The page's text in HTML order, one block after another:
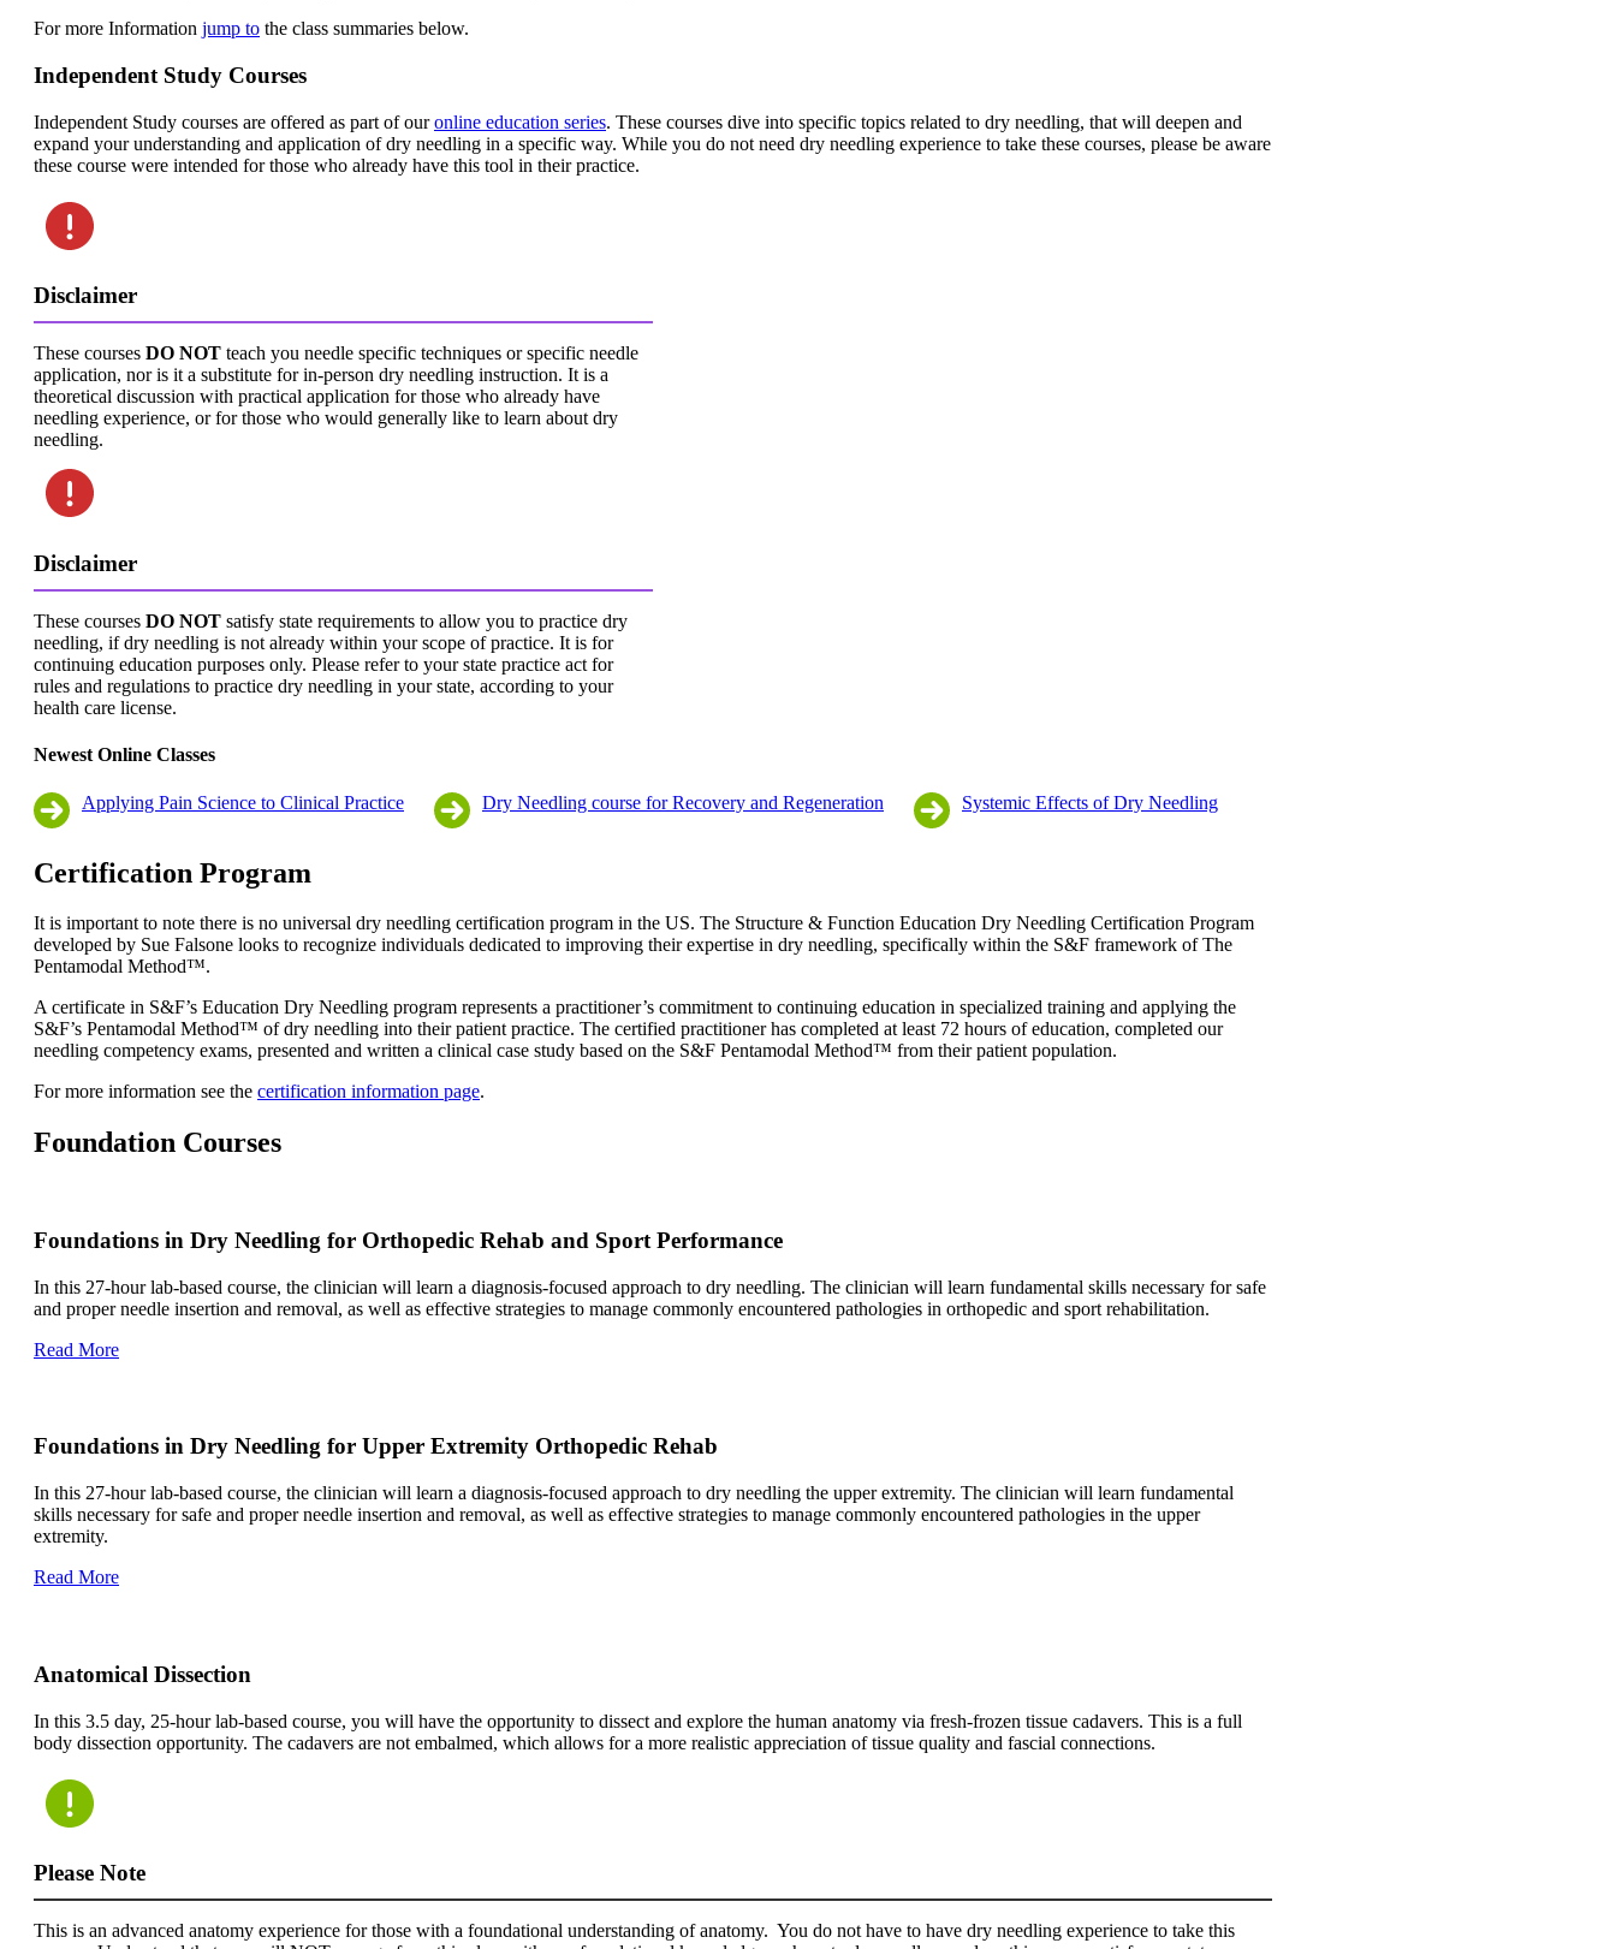
For more Information jump to the class summaries below.
Independent Study Courses
Independent Study courses are offered as part of ouronline education series. These courses dive into specific topics related to dry needling, that will deepen and
expand your understanding and application of dry needling in a specific way. While you do not need dry needling experience to take these courses, please be aware
these course were intended for those who already have this tool in their practice.
Disclaimer
These courses DO NOT teach you needle specific techniques or specific needle
application, nor is it a substitute for in-person dry needling instruction. It is a
theoretical discussion with practical application for those who already have
needling experience, or for those who would generally like to learn about dry
needling.
Disclaimer
These courses DO NOT satisfy state requirements to allow you to practice dry
needling, if dry needling is not already within your scope of practice. It is for
continuing education purposes only. Please refer to your state practice act for
rules and regulations to practice dry needling in your state, according to your
health care license.
Newest Online Classes
Applying Pain Science to Clinical Practice Dry Needling course for Recovery and Regeneration Systemic Effects of Dry Needling
Certification Program
It is important to note there is no universal dry needling certification program in the US. The Structure & Function Education Dry Needling Certification Program
developed by Sue Falsone looks to recognize individuals dedicated to improving their expertise in dry needling, specifically within the S&F framework of The
Pentamodal Method™.
A certificate in S&F’s Education Dry Needling program represents a practitioner’s commitment to continuing education in specialized training and applying the
S&F’s Pentamodal Method™ of dry needling into their patient practice. The certified practitioner has completed at least 72 hours of education, completed our
needling competency exams, presented and written a clinical case study based on the S&F Pentamodal Method™ from their patient population.
For more information see the certification information page.
Foundation Courses
Foundations in Dry Needling for Orthopedic Rehab and Sport Performance
In this 27-hour lab-based course, the clinician will learn a diagnosis-focused approach to dry needling. The clinician will learn fundamental skills necessary for safe
and proper needle insertion and removal, as well as effective strategies to manage commonly encountered pathologies in orthopedic and sport rehabilitation.
Read More
Foundations in Dry Needling for Upper Extremity Orthopedic Rehab
In this 27-hour lab-based course, the clinician will learn a diagnosis-focused approach to dry needling the upper extremity. The clinician will learn fundamental
skills necessary for safe and proper needle insertion and removal, as well as effective strategies to manage commonly encountered pathologies in the upper
extremity.
Read More
Anatomical Dissection
In this 3.5 day, 25-hour lab-based course, you will have the opportunity to dissect and explore the human anatomy via fresh-frozen tissue cadavers. This is a full
body dissection opportunity. The cadavers are not embalmed, which allows for a more realistic appreciation of tissue quality and fascial connections.
Please Note
This is an advanced anatomy experience for those with a foundational understanding of anatomy. You do not have to have dry needling experience to take this